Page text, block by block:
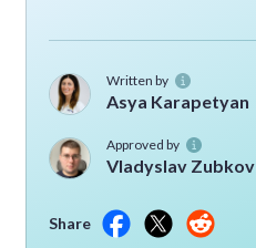
Written by
Asya Karapetyan
Approved by
Vladyslav Zubkov
Share